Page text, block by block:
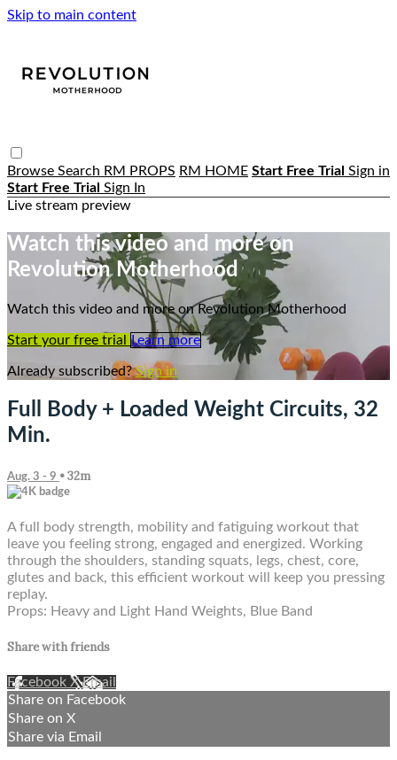
Skip to main content
Browse Search RM PROPS RM HOME Start Free Trial Sign in
Start Free Trial Sign In
Live stream preview
Watch this video and more on
Revolution Motherhood
Watch this video and more on Revolution Motherhood
Start your free trial Learn more
Already subscribed?Sign in
Full Body + Loaded Weight Circuits, 32
Min.
Aug. 3 - 9 • 32m
A full body strength, mobility and fatiguing workout that
leave you feeling strong, engaged and energized. Working
through the shoulders, standing squats, legs, chest, core,
glutes and back, this efficient workout will keep you pressing
replay.
Props: Heavy and Light Hand Weights, Blue Band
Share with friends
Facebook XEmail
Share on Facebook
Share on X
Share via Email